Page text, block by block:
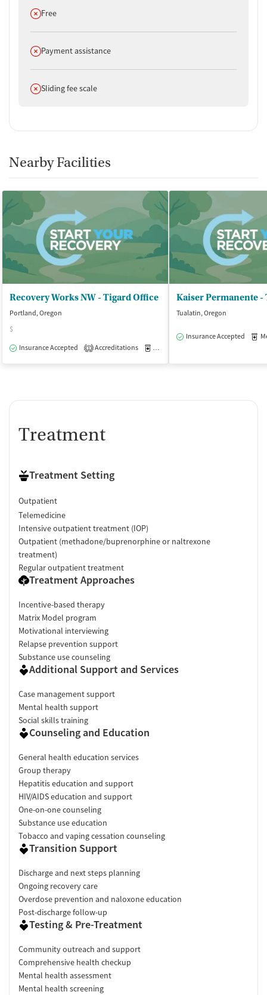
Does not offer
Free
Does not offer
Payment assistance
Does not offer
Sliding fee scale
Nearby Facilities
Recovery Works NW - Tigard Office
Portland, Oregon
$
Insurance Accepted
1 Accreditations Medication-Assisted Treatment
Tualatin, Oregon
Insurance Accepted
Treatment
Treatment Setting
Outpatient
Telemedicine
Intensive outpatient treatment (IOP)
Outpatient (methadone/buprenorphine or naltrexone
treatment)
Regular outpatient treatment
Treatment Approaches
Incentive-based therapy
Matrix Model program
Motivational interviewing
Relapse prevention support
Substance use counseling
Additional Support and Services
Case management support
Mental health support
Social skills training
Counseling and Education
General health education services
Group therapy
Hepatitis education and support
HIV/AIDS education and support
One-on-one counseling
Substance use education
Tobacco and vaping cessation counseling
Transition Support
Discharge and next steps planning
Ongoing recovery care
Overdose prevention and naloxone education
Post-discharge follow-up
Testing & Pre-Treatment
Community outreach and support
Comprehensive health checkup
Mental health assessment
Mental health screening